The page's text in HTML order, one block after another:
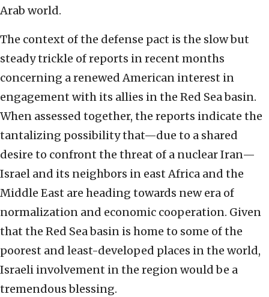
Arab world.
The context of the defense pact is the slow but
steady trickle of reports in recent months
concerning a renewed American interest in
engagement with its allies in the Red Sea basin.
When assessed together, the reports indicate the
tantalizing possibility that—due to a shared
desire to confront the threat of a nuclear Iran—
Israel and its neighbors in east Africa and the
Middle East are heading towards new era of
normalization and economic cooperation. Given
that the Red Sea basin is home to some of the
poorest and least-developed places in the world,
Israeli involvement in the region would be a
tremendous blessing.